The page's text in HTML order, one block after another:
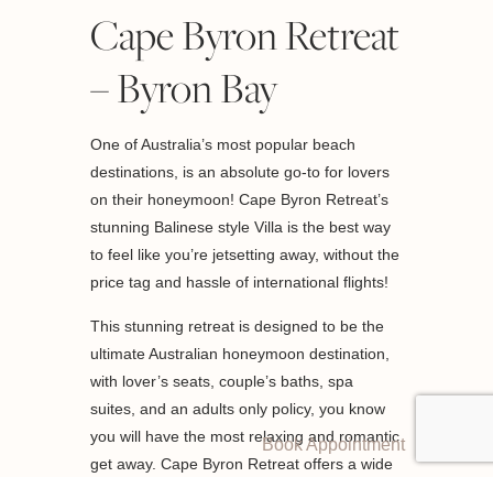
Cape Byron Retreat
– Byron Bay
One of Australia’s most popular beach
destinations, is an absolute go-to for lovers
on their honeymoon! Cape Byron Retreat’s
stunning Balinese style Villa is the best way
to feel like you’re jetsetting away, without the
price tag and hassle of international flights!
This stunning retreat is designed to be the
ultimate Australian honeymoon destination,
with lover’s seats, couple’s baths, spa
suites, and an adults only policy, you know
you will have the most relaxing and romantic
get away. Cape Byron Retreat offers a wide
Book Appointment